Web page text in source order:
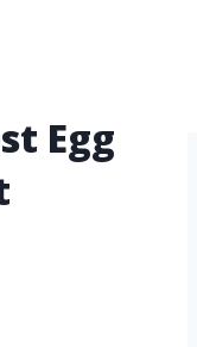
Egg